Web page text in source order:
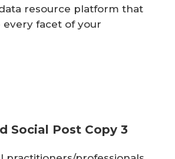
resource platform that
every facet of your
Social Post Copy 3